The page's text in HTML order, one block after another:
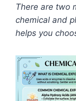
There are two
chemical and
helps you